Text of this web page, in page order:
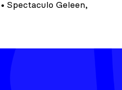
Spectaculo Geleen,